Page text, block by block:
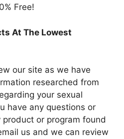
Free!
At The Lowest
our site as we have
researched from
your sexual
have any questions or
or program found
us and we can review